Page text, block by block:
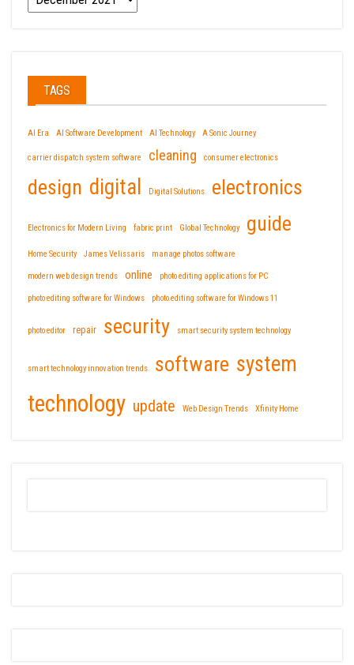
TAGS
AI Era AI Software Development AI Technology A Sonic Journey
carrier dispatch system software cleaning consumer electronics
design digital Digital Solutions electronics
Electronics for Modern Living fabric print Global Technology guide
Home Security James Velissaris manage photos software
modern web design trends online photo editing applications for PC
photo editing software for Windows photo editing software for Windows 11
photo editor repair security smart security system technology
smart technology innovation trends software system
technology update Web Design Trends Xfinity Home